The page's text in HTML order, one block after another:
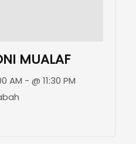
MUALAF
AM - @ 11:30 PM